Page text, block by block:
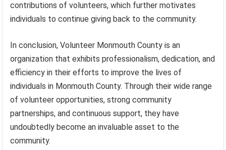
contributions of volunteers, which further motivates
individuals to continue giving back to the community.
In conclusion, Volunteer Monmouth County is an
organization that exhibits professionalism, dedication, and
efficiency in their efforts to improve the lives of
individuals in Monmouth County. Through their wide range
of volunteer opportunities, strong community
partnerships, and continuous support, they have
undoubtedly become an invaluable asset to the
community.